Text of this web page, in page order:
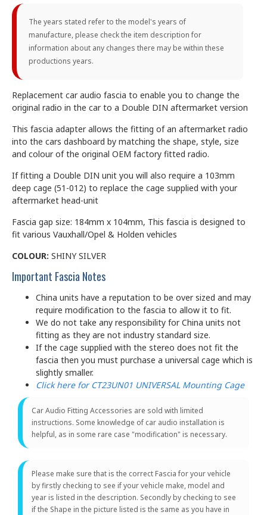
The years stated refer to the model's years of
manufacture, please check the item description for
information about any changes there may be within these
productions years.
Replacement car audio fascia to enable you to change the
original radio in the car to a Double DIN aftermarket version
This fascia adapter allows the fitting of an aftermarket radio
into the cars dashboard by matching the shape, style, size
and colour of the original OEM factory fitted radio.
If fitting a Double DIN unit you will also require a 103mm
deep cage (51-012) to replace the cage supplied with your
aftermarket head-unit
Fascia gap size: 184mm x 104mm, This fascia is designed to
fit various Vauxhall/Opel & Holden vehicles
COLOUR: SHINY SILVER
Important Fascia Notes
China units have a reputation to be over sized and may
require modification to the fascia to allow it to fit.
We do not take any responsibility for China units not
fitting as they are not industry standard size.
If the cage supplied with the stereo does not fit the
fascia then you must purchase a universal cage which is
slightly smaller.
Click here for CT23UN01 UNIVERSAL Mounting Cage
Car Audio Fitting Accessories are sold with limited
instructions. Some knowledge of car audio installation is
helpful, as in some rare case "modification" is necessary.
Please make sure that is the correct Fascia for your vehicle
by firstly checking to see if your vehicle make, model and
year is listed in the description. Secondly by checking to see
if the Shape in the picture listed is the same as you have in